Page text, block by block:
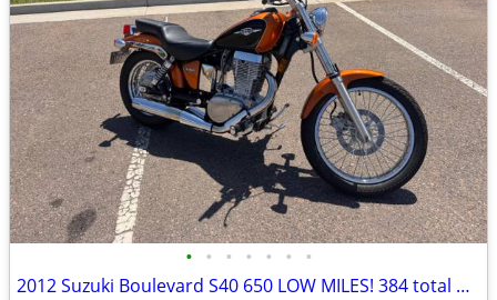
• • • • • • •
2012 Suzuki Boulevard S40 650 LOW MILES! 384 total miles!